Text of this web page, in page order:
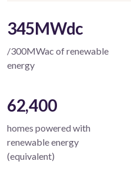
345MWdc
/300MWac of renewable
energy
62,400
homes powered with
renewable energy
(equivalent)